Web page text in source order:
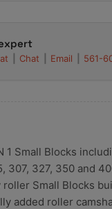
Chat Email 561-
1 Small Blocks
307, 327, 350 and
roller Small Blocks
added roller